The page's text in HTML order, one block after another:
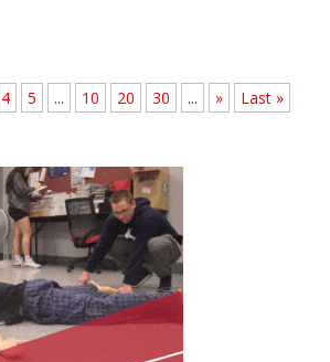
4 5 ... 10 20 30 ... » Last »